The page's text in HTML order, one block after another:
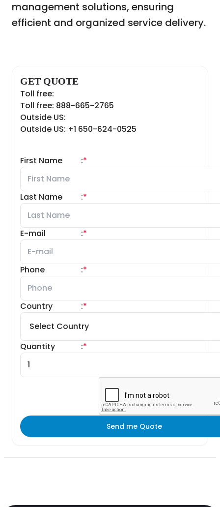
management solutions, ensuring
efficient and organized service delivery.
GET QUOTE
Toll free:
Toll free: 888-665-2765
Outside US:
Outside US: +1 650-624-0525
First Name *
:
Last Name *
:
E-mail *
:
Phone *
:
Country *
:
Quantity *
:
Send me Quote